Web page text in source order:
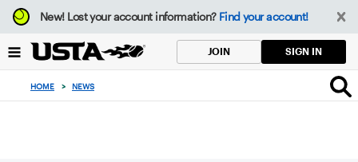
Focus
from
to
button
New!Lost your account information? Find your account!
JOIN SIGN IN
HOME > NEWS